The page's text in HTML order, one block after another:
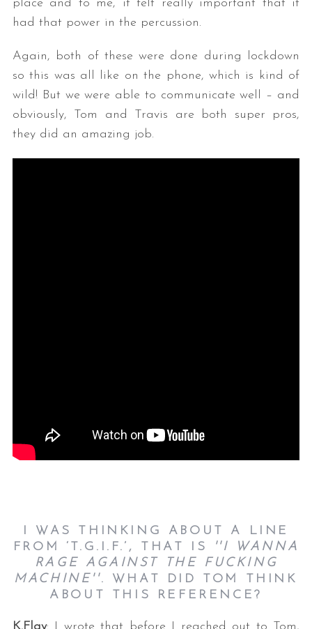
place and to me, it felt really important that it
had that power in the percussion.
Again, both of these were done during lockdown
so this was all like on the phone, which is kind of
wild! But we were able to communicate well – and
obviously, Tom and Travis are both super pros,
they did an amazing job.
I WAS THINKING ABOUT A LINE
FROM ‘T.G.I.F.’, THAT IS
''I WANNA
RAGE AGAINST THE FUCKING
MACHINE''. WHAT DID TOM THINK
ABOUT THIS REFERENCE?